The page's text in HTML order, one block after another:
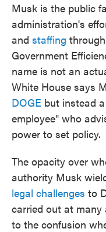
Musk is the public
administration's
and staffing
Government
name is not an
White House says
DOGE but instead
employee" who
power to set policy.
The opacity over
authority Musk
legal challenges to
carried out at many
to the confusion